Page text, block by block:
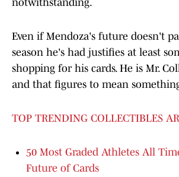
Even if Mendoza's future doesn't
season he's had justifies at least
shopping for his cards. He is Mr.
and that figures to mean
TOP TRENDING COLLECTIBLES
50 Most Graded Athletes All
Future of Cards